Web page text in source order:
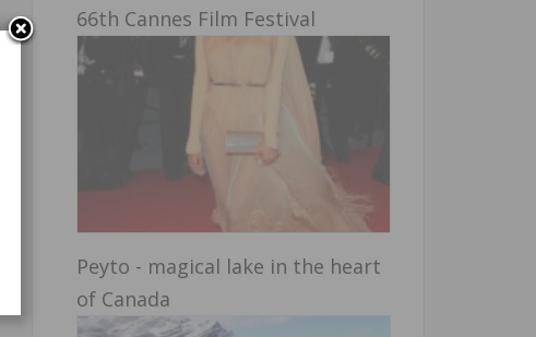
66th Cannes Film Festival
Peyto - magical lake in the heart
of Canada